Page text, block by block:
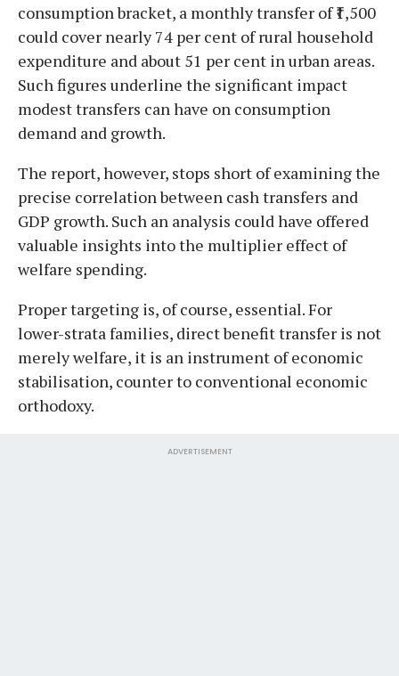
consumption bracket, a monthly transfer of ₹1,500
could cover nearly 74 per cent of rural household
expenditure and about 51 per cent in urban areas.
Such figures underline the significant impact
modest transfers can have on consumption
demand and growth.
The report, however, stops short of examining the
precise correlation between cash transfers and
GDP growth. Such an analysis could have offered
valuable insights into the multiplier effect of
welfare spending.
Proper targeting is, of course, essential. For
lower-strata families, direct benefit transfer is not
merely welfare, it is an instrument of economic
stabilisation, counter to conventional economic
orthodoxy.
ADVERTISEMENT